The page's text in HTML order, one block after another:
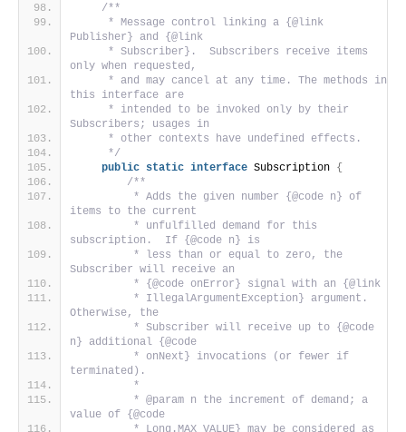
/**
     * Message control linking a {@link
Publisher} and {@link
     * Subscriber}.  Subscribers receive items
only when requested,
     * and may cancel at any time. The methods in
this interface are
     * intended to be invoked only by their
Subscribers; usages in
     * other contexts have undefined effects.
     */
public static interface Subscription {
/**
         * Adds the given number {@code n} of
items to the current
         * unfulfilled demand for this
subscription.  If {@code n} is
         * less than or equal to zero, the
Subscriber will receive an
         * {@code onError} signal with an {@link
         * IllegalArgumentException} argument.
Otherwise, the
         * Subscriber will receive up to {@code
n} additional {@code
         * onNext} invocations (or fewer if
terminated).
         *
         * @param n the increment of demand; a
value of {@code
         * Long.MAX_VALUE} may be considered as